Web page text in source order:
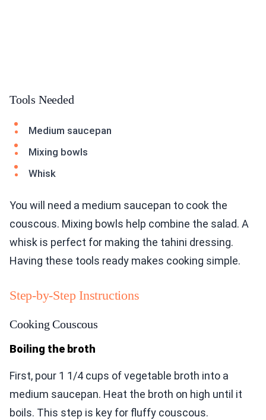
Tools Needed
Medium saucepan
Mixing bowls
Whisk
You will need a medium saucepan to cook the
couscous. Mixing bowls help combine the salad. A
whisk is perfect for making the tahini dressing.
Having these tools ready makes cooking simple.
Step-by-Step Instructions
Cooking Couscous
Boiling the broth
First, pour 1 1/4 cups of vegetable broth into a
medium saucepan. Heat the broth on high until it
boils. This step is key for fluffy couscous.